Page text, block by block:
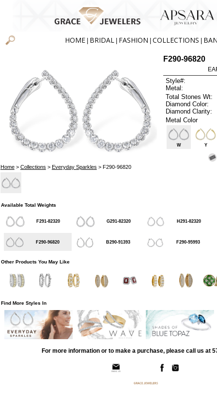
HOME BRIDAL FASHION COLLECTIONS
Home> Collections > Everyday Sparkles > F290-96820
F290-96820
Style#:
Metal:
Total Stones Wt:
Diamond Color:
Diamond Clarity:
Metal Color
W Y
Available Total Weights
F291-82320 G291-82320 H291-82320
F290-96820 B290-91393 F290-95993
Other Products You May Like
Find More Styles In
For more information or to make a purchase, please call us at